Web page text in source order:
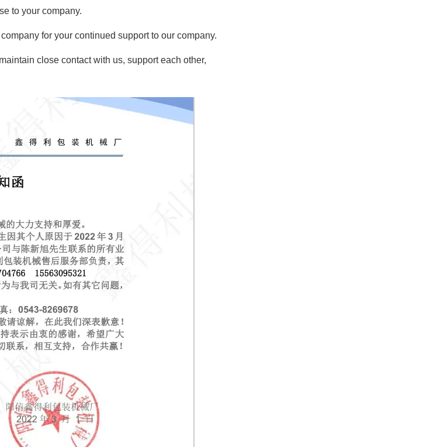
to your company.
for your continued support to our company.
close contact with us, support each other,